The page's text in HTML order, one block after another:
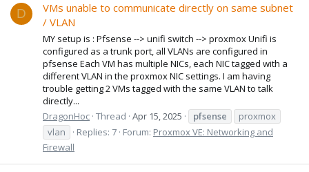
D
VMs unable to communicate directly on same subnet
/ VLAN
MY setup is : Pfsense --> unifi switch --> proxmox Unifi is
configured as a trunk port, all VLANs are configured in
pfsense Each VM has multiple NICs, each NIC tagged with a
different VLAN in the proxmox NIC settings. I am having
trouble getting 2 VMs tagged with the same VLAN to talk
directly...
DragonHoc Thread Apr 15, 2025 pfsense
proxmox
vlan
Replies: 7 Forum: Proxmox VE: Networking and
Firewall